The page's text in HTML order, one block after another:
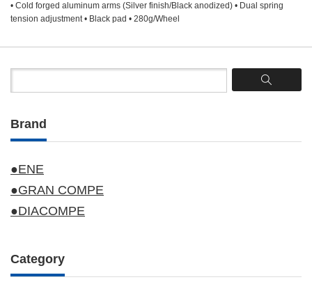
• Cold forged aluminum arms (Silver finish/Black anodized) • Dual spring
tension adjustment • Black pad • 280g/Wheel
Brand
●ENE
●GRAN COMPE
●DIACOMPE
Category